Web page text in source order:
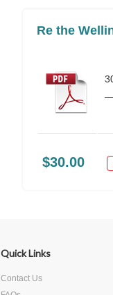
Re the
—
$30.00
Quick Links
Contact Us